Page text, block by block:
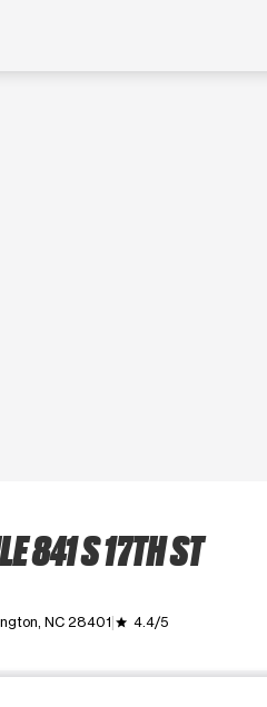
841 S 17TH ST
NC 28401 grade 4.4/5